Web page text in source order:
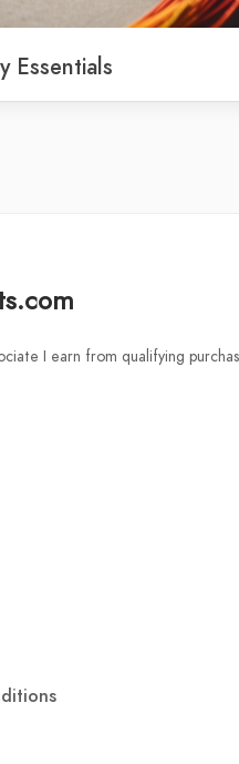
Essentials
I earn from qualifying